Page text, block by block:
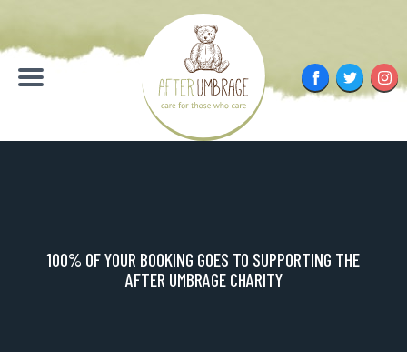
content
Menu
FacebookTwitter
100% OF YOUR BOOKING GOES TO SUPPORTING THE
AFTER UMBRAGE CHARITY